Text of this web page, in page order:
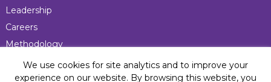
Leadership
Careers
Methodology
PressWe use cookies for site analytics and to improve your
experience on our website. By browsing this website, you